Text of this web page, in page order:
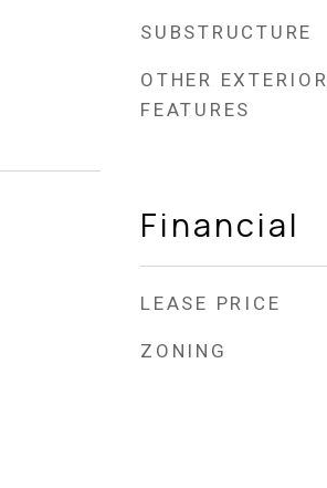
SUBSTRUCTURE
OTHER EXTERIOR
FEATURES
Financial
LEASE PRICE
ZONING